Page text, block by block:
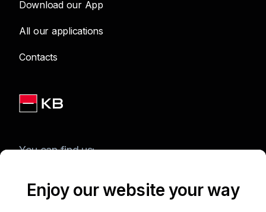
Download our App
All our applications
Contacts
You can find us:
Enjoy our website your way